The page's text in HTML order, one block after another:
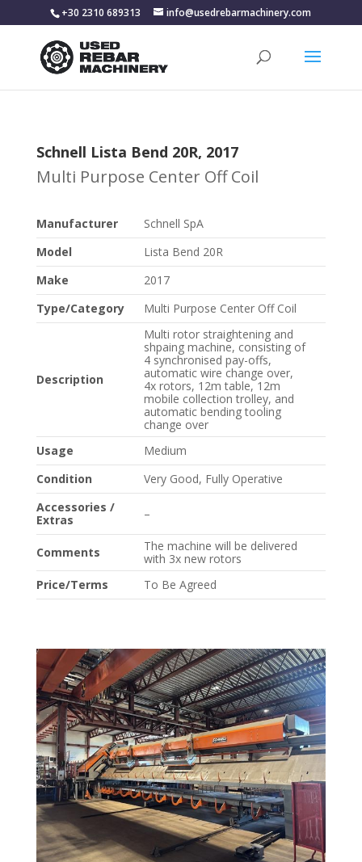
+30 2310 689313 info@usedrebarmachinery.com
Schnell Lista Bend 20R, 2017
Multi Purpose Center Off Coil
Manufacturer
Schnell SpA
Model
Lista Bend 20R
Make
2017
Type/Category
Multi Purpose Center Off Coil
Description
Multi rotor straightening and
shpaing machine, consisting of
4 synchronised pay-offs,
automatic wire change over,
4x rotors, 12m table, 12m
mobile collection trolley, and
automatic bending tooling
change over
Usage
Medium
Condition
Very Good, Fully Operative
Accessories /
Extras
–
Comments
The machine will be delivered
with 3x new rotors
Price/Terms
To Be Agreed